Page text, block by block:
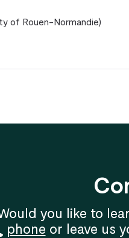
of Rouen-Normandie)
you like to
phone or leave us